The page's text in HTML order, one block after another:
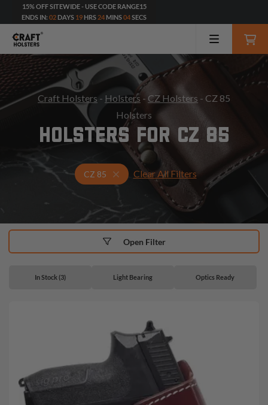
15% OFF SITEWIDE - USE CODE RANGE15
ENDS IN: 02 DAYS 19 HRS 24 MINS02SECS
Craft Holsters - Holsters - CZ Holsters - CZ 85
Holsters
HOLSTERS FOR CZ 85
CZ 85 Select Your Gun & Holster Up
Clear All Filters
In Stock (3) Light Bearing Optics Ready
Open Filter